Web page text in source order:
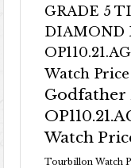
GRADE 5
DIAMOND
Watch Price
Godfather
Watch
Tourbillon Watch